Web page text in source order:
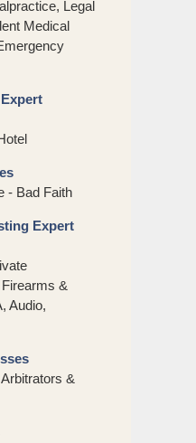
Legal
Medical
- Bad Faith
Expert
&
Audio,
&